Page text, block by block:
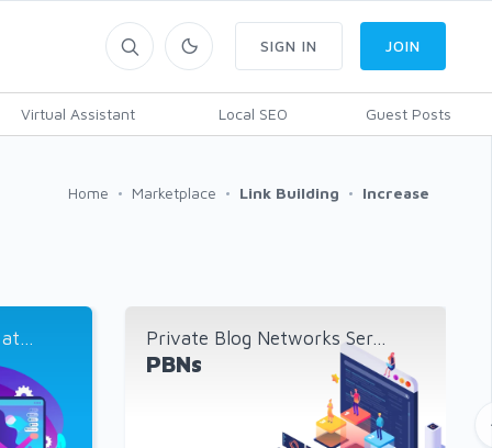
Virtual Assistant Local SEO Guest Posts
SIGN IN JOIN
Home Marketplace Link Building Increase
Private Blog Networks Ser...
PBNs